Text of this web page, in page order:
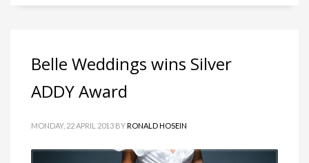
Belle Weddings wins Silver
ADDY Award
MONDAY, 22 APRIL 2013 BYRONALD HOSEIN